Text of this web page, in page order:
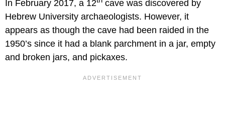
In February 2017, a 12
cave was discovered by
Hebrew University archaeologists. However, it
appears as though the cave had been raided in the
1950’s since it had a blank parchment in a jar, empty
and broken jars, and pickaxes.